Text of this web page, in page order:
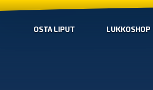
OSTA LIPUT LUKKOSHOP